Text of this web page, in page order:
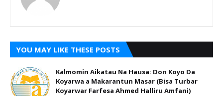
YOU MAY LIKE THESE POSTS
Kalmomin Aikatau Na Hausa: Don Koyo Da
Koyarwa a Makarantun Masar (Bisa Turbar
Koyarwar Farfesa Ahmed Halliru Amfani)